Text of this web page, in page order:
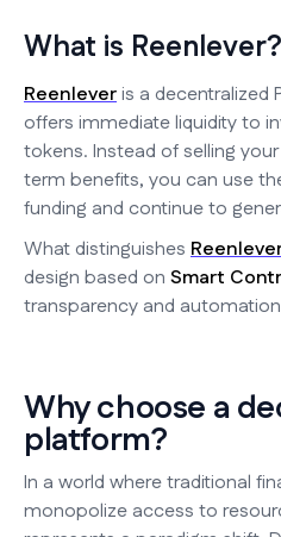
What is Reenlever?
Reenleveris a decentralized
offers immediate liquidity to
tokens. Instead of selling
term benefits, you can use
funding and continue to
What distinguishes
design based on Smart
transparency and
Why choose a
platform?
In a world where traditional
monopolize access to